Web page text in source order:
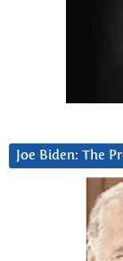
Joe Biden: The